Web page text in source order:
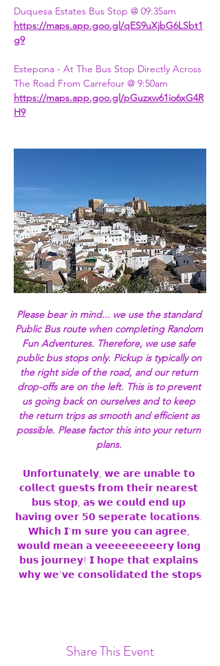
Duquesa Estates Bus Stop @ 09:35am
https://maps.app.goo.gl/qES9uXjbG6LSbt1
g9
Estepona - At The Bus Stop Directly Across
The Road From Carrefour @ 9:50am
https://maps.app.goo.gl/pGuzxw61io6xG4R
H9
Please bear in mind... we use the standard
Public Bus route when completing Random
Fun Adventures. Therefore, we use safe
public bus stops only. Pickup is typically on
the right side of the road, and our return
drop-offs are on the left. This is to prevent
us going back on ourselves and to keep
the return trips as smooth and efficient as
possible. Please factor this into your return
plans.
𝗨𝗻𝗳𝗼𝗿𝘁𝘂𝗻𝗮𝘁𝗲𝗹𝘆, 𝘄𝗲 𝗮𝗿𝗲 𝘂𝗻𝗮𝗯𝗹𝗲 𝘁𝗼
𝗰𝗼𝗹𝗹𝗲𝗰𝘁 𝗴𝘂𝗲𝘀𝘁𝘀 𝗳𝗿𝗼𝗺 𝘁𝗵𝗲𝗶𝗿 𝗻𝗲𝗮𝗿𝗲𝘀𝘁
𝗯𝘂𝘀 𝘀𝘁𝗼𝗽, 𝗮𝘀 𝘄𝗲 𝗰𝗼𝘂𝗹𝗱 𝗲𝗻𝗱 𝘂𝗽
𝗵𝗮𝘃𝗶𝗻𝗴 𝗼𝘃𝗲𝗿 𝟱𝟬 𝘀𝗲𝗽𝗲𝗿𝗮𝘁𝗲 𝗹𝗼𝗰𝗮𝘁𝗶𝗼𝗻𝘀.
𝗪𝗵𝗶𝗰𝗵 𝗜'𝗺 𝘀𝘂𝗿𝗲 𝘆𝗼𝘂 𝗰𝗮𝗻 𝗮𝗴𝗿𝗲𝗲,
𝘄𝗼𝘂𝗹𝗱 𝗺𝗲𝗮𝗻 𝗮 𝘃𝗲𝗲𝗲𝗲𝗲𝗲𝗲𝗲𝗲𝗿𝘆 𝗹𝗼𝗻𝗴
𝗯𝘂𝘀 𝗷𝗼𝘂𝗿𝗻𝗲𝘆! 𝗜 𝗵𝗼𝗽𝗲 𝘁𝗵𝗮𝘁 𝗲𝘅𝗽𝗹𝗮𝗶𝗻𝘀
𝘄𝗵𝘆 𝘄𝗲'𝘃𝗲 𝗰𝗼𝗻𝘀𝗼𝗹𝗶𝗱𝗮𝘁𝗲𝗱 𝘁𝗵𝗲 𝘀𝘁𝗼𝗽𝘀
Share This Event